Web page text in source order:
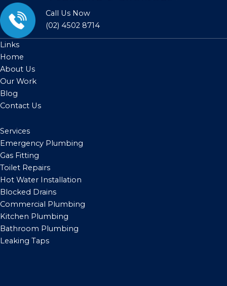
Call Us Now
(02) 4502 8714
Links
Home
About Us
Our Work
Blog
Contact Us
Services
Emergency Plumbing
Gas Fitting
Toilet Repairs
Hot Water Installation
Blocked Drains
Commercial Plumbing
Kitchen Plumbing
Bathroom Plumbing
Leaking Taps